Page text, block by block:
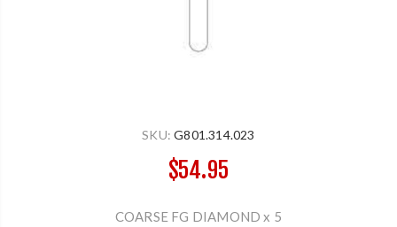
SKU: G801.314.023
$54.95
COARSE FG DIAMOND x 5